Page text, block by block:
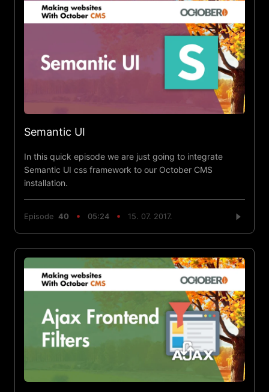
Semantic UI
In this quick episode we are just going to integrate
Semantic UI css framework to our October CMS
installation.
Episode 40 05:24 15. 07. 2017.